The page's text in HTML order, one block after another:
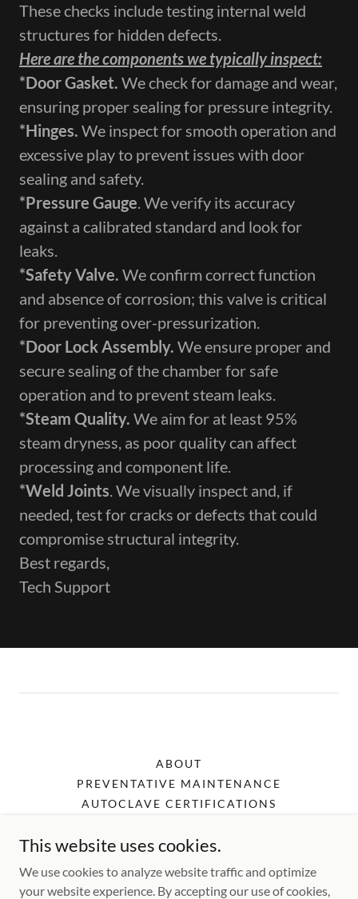
These checks include testing internal weld
structures for hidden defects.
Here are the components we typically inspect:
​*Door Gasket. We check for damage and wear,
ensuring proper sealing for pressure integrity.
*Hinges​. We inspect for smooth operation and
excessive play to prevent issues with door
sealing and safety.
*Pressure Gauge​. We verify its accuracy
against a calibrated standard and look for
leaks.
*Safety Valve​. We confirm correct function
and absence of corrosion; this valve is critical
for preventing over-pressurization.
*Door Lock Assembly​. We ensure proper and
secure sealing of the chamber for safe
operation and to prevent steam leaks.
*Steam Quality​. We aim for at least 95%
steam dryness, as poor quality can affect
processing and component life.
*Weld Joints​. We visually inspect and, if
needed, test for cracks or defects that could
compromise structural integrity.
Best regards,
Tech Support
ABOUT
PREVENTATIVE MAINTENANCE
AUTOCLAVE CERTIFICATIONS
PRIVACY POLICY
This website uses cookies.
We use cookies to analyze website traffic and optimize
your website experience. By accepting our use of cookies,